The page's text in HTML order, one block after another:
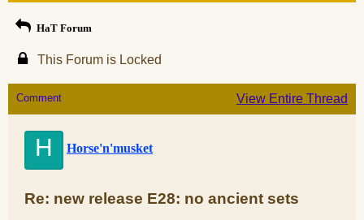
HaT Forum
This Forum is Locked
Comment View Entire Thread
H Horse'n'musket
Re: new release E28: no ancient sets